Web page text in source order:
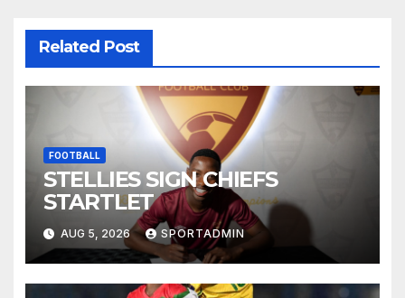
Related Post
FOOTBALL
STELLIES SIGN CHIEFS
STARTLET
AUG 5, 2026 SPORTADMIN